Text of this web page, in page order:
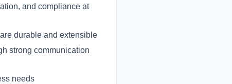
and compliance at
durable and extensible
strong communication
needs